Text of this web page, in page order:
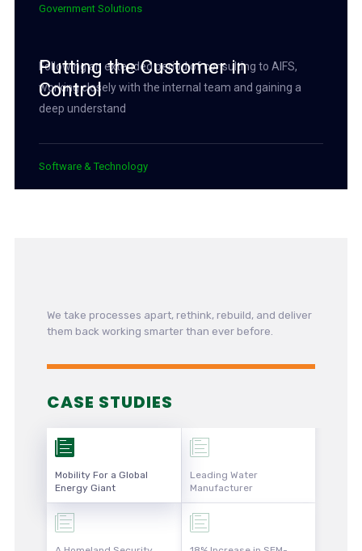
Government Solutions
Putting the Customer in
Control
Following an extended period of consulting to AIFS,
working closely with the internal team and gaining a
deep understand
Software & Technology
We take processes apart, rethink, rebuild, and deliver
them back working smarter than ever before.
CASE STUDIES
Mobility For a Global
Energy Giant
Leading Water
Manufacturer